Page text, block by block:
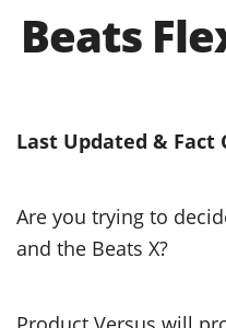
Beats
Last Updated & Fact
Are you trying to
and the Beats X?
Product Versus will